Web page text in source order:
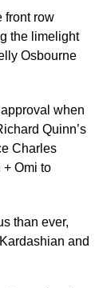
front row
the limelight
Osbourne
when
Quinn’s
Charles
Omi to
than ever,
and